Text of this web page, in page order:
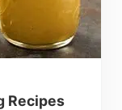
Recipes